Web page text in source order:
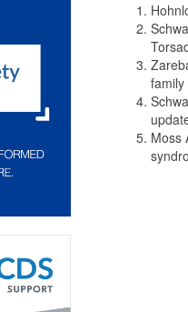
Moss